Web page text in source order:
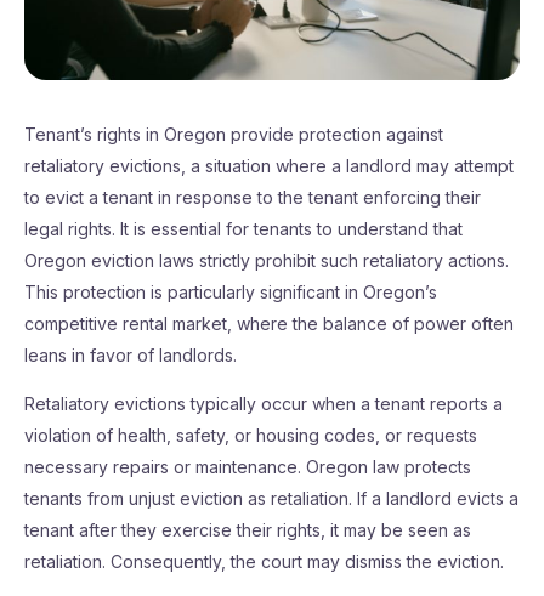
Tenant’s rights in Oregon provide protection against
retaliatory evictions, a situation where a landlord may attempt
to evict a tenant in response to the tenant enforcing their
legal rights. It is essential for tenants to understand that
Oregon eviction laws strictly prohibit such retaliatory actions.
This protection is particularly significant in Oregon’s
competitive rental market, where the balance of power often
leans in favor of landlords.
Retaliatory evictions typically occur when a tenant reports a
violation of health, safety, or housing codes, or requests
necessary repairs or maintenance. Oregon law protects
tenants from unjust eviction as retaliation. If a landlord evicts a
tenant after they exercise their rights, it may be seen as
retaliation. Consequently, the court may dismiss the eviction.